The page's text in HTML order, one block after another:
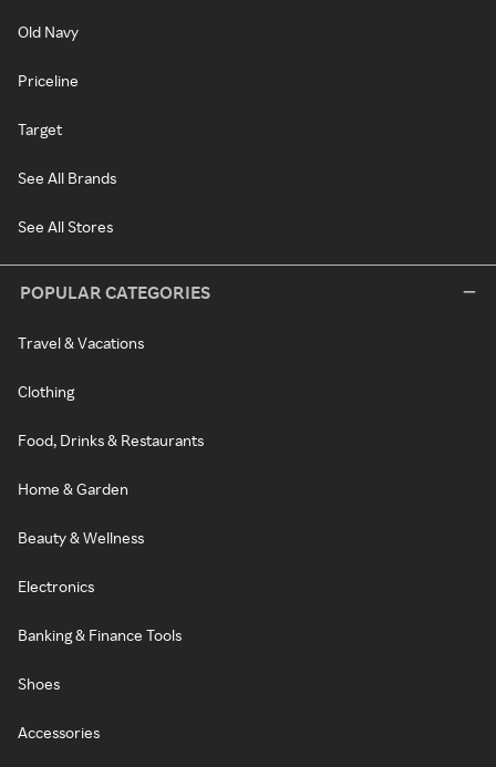
Old Navy
Priceline
Target
See All Brands
See All Stores
POPULAR CATEGORIES
Travel & Vacations
Clothing
Food, Drinks & Restaurants
Home & Garden
Beauty & Wellness
Electronics
Banking & Finance Tools
Shoes
Accessories